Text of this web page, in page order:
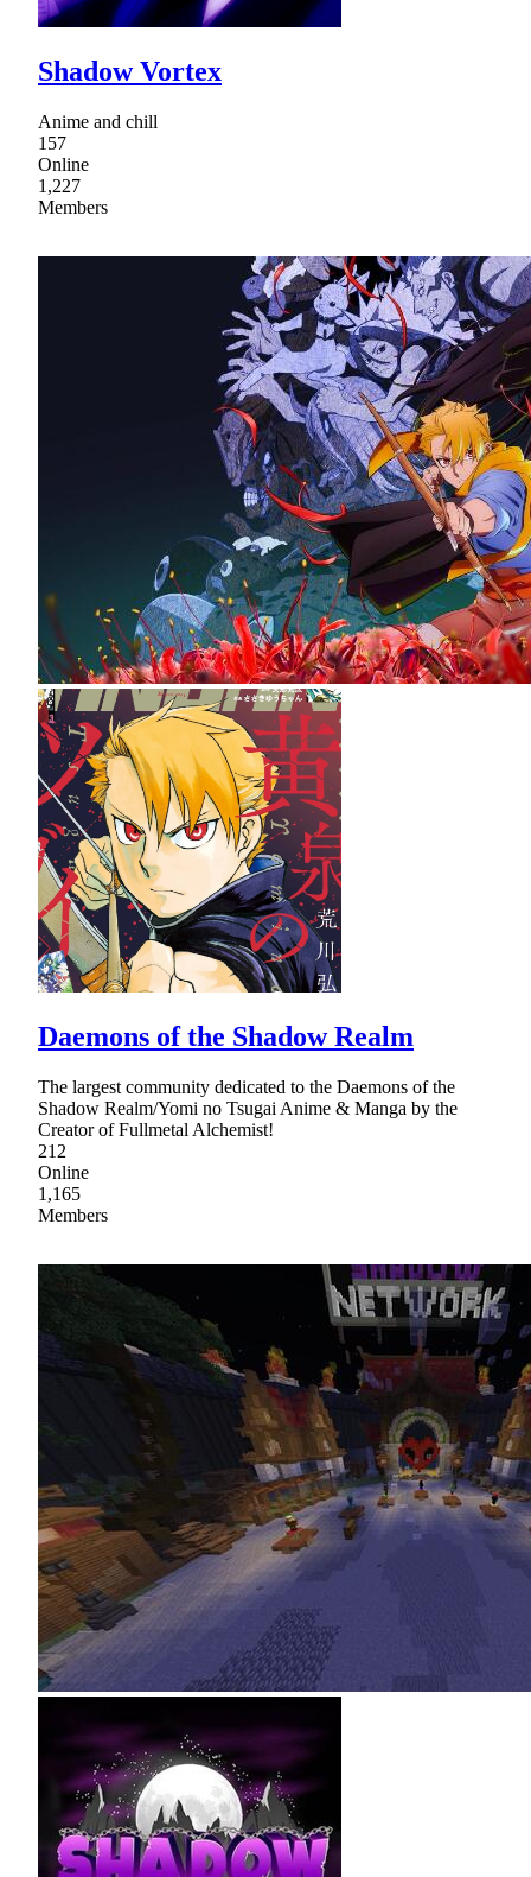
Shadow Vortex
Anime and chill
157
Online
1,227
Members
Daemons of the Shadow Realm
The largest community dedicated to the Daemons of the
Shadow Realm/Yomi no Tsugai Anime & Manga by the
Creator of Fullmetal Alchemist!
212
Online
1,165
Members